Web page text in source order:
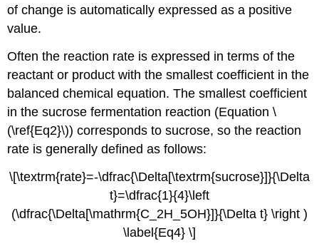
of change is automatically expressed as a positive
value.
Often the reaction rate is expressed in terms of the
reactant or product with the smallest coefficient in the
balanced chemical equation. The smallest coefficient
in the sucrose fermentation reaction (Equation \
(\ref{Eq2}\)) corresponds to sucrose, so the reaction
rate is generally defined as follows:
\[\textrm{rate}=-\dfrac{\Delta[\textrm{sucrose}]}{\Delta
t}=\dfrac{1}{4}\left
(\dfrac{\Delta[\mathrm{C_2H_5OH}]}{\Delta t} \right )
\label{Eq4} \]